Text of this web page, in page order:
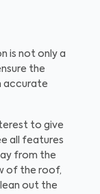
is not only a
the
accurate
to give
all features
from the
of the roof,
out the